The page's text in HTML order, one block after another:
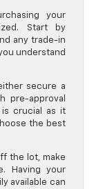
your
Start by
any trade-in
understand
secure a
pre-approval
is crucial as it
the best
the lot, make
Having your
available can